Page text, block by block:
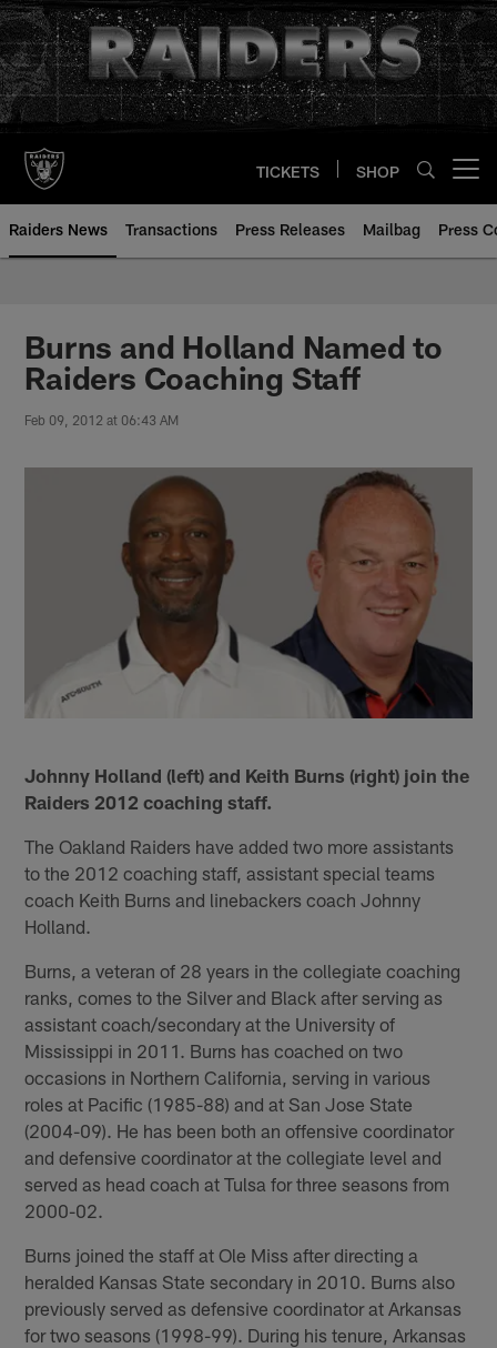
Skip
to
main
content
TICKETS SHOP
Raiders News Transactions Press Releases Mailbag Press
Burns and Holland Named to
Raiders Coaching Staff
Feb 09, 2012 at 06:43 AM
Johnny Holland (left) and Keith Burns (right) join the
Raiders 2012 coaching staff.
The Oakland Raiders have added two more assistants
to the 2012 coaching staff, assistant special teams
coach Keith Burns and linebackers coach Johnny
Holland.
Burns, a veteran of 28 years in the collegiate coaching
ranks, comes to the Silver and Black after serving as
assistant coach/secondary at the University of
Mississippi in 2011. Burns has coached on two
occasions in Northern California, serving in various
roles at Pacific (1985-88) and at San Jose State
(2004-09). He has been both an offensive coordinator
and defensive coordinator at the collegiate level and
served as head coach at Tulsa for three seasons from
2000-02.
Burns joined the staff at Ole Miss after directing a
heralded Kansas State secondary in 2010. Burns also
previously served as defensive coordinator at Arkansas
for two seasons (1998-99). During his tenure, Arkansas